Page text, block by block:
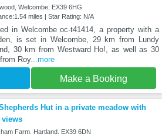
Welcombe, EX39 6HG
miles | Star Rating: N/A
in Welcombe oc-t41414, a property with a
is set in Welcombe, 29 km from Lundy
30 km from Westward Ho!, as well as 30
Roy...more
Make a Booking
Hut in a private meadow with
views
Farm, Hartland, EX39 6DN